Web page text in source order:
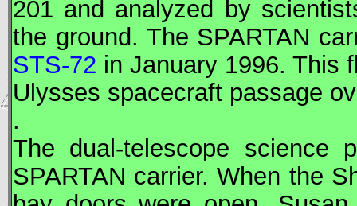
201 and analyzed by
the ground. The SPARTAN
STS-72 in January 1996. This
Ulysses spacecraft passage
.
The dual-telescope science
SPARTAN carrier. When the